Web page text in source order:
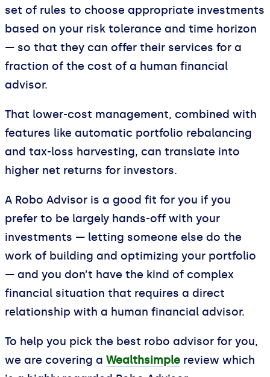
set of rules to choose appropriate investments
based on your risk tolerance and time horizon
— so that they can offer their services for a
fraction of the cost of a human financial
advisor.
That lower-cost management, combined with
features like automatic portfolio rebalancing
and tax-loss harvesting, can translate into
higher net returns for investors.
A Robo Advisor is a good fit for you if you
prefer to be largely hands-off with your
investments — letting someone else do the
work of building and optimizing your portfolio
— and you don’t have the kind of complex
financial situation that requires a direct
relationship with a human financial advisor.
To help you pick the best robo advisor for you,
we are covering a Wealthsimple review which